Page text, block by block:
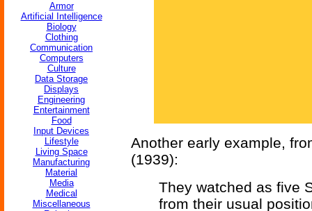
Armor
Artificial Intelligence
Biology
Clothing
Communication
Computers
Culture
Data Storage
Displays
Engineering
Entertainment
Food
Input Devices
Lifestyle
Living Space
Manufacturing
Material
Media
Medical
Miscellaneous
Another early example,
(1939):
They watched as five
from their usual